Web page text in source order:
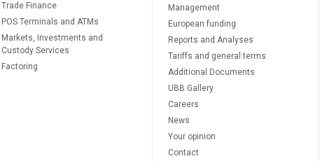
Тrade Finance
POS Terminals and ATMs
Markets, Investments and
Custody Services
Factoring
Management
European funding
Reports and Analyses
Tariffs and general terms
Additional Documents
UBB Gallery
Careers
News
Your opinion
Contact